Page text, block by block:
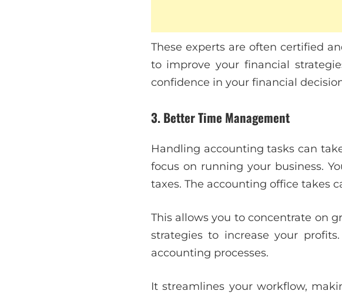
These experts are often certified
to improve your financial
confidence in your financial
3. Better Time Management
Handling accounting tasks can
focus on running your business.
taxes. The accounting office takes
This allows you to concentrate on
strategies to increase your
accounting processes.
It streamlines your workflow,